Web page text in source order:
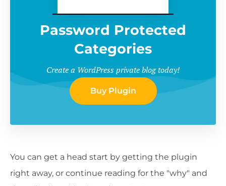
Password Protected
Categories
Create a WordPress private blog today!
Buy Plugin
You can get a head start by getting the plugin
right away, or continue reading for the "why" and